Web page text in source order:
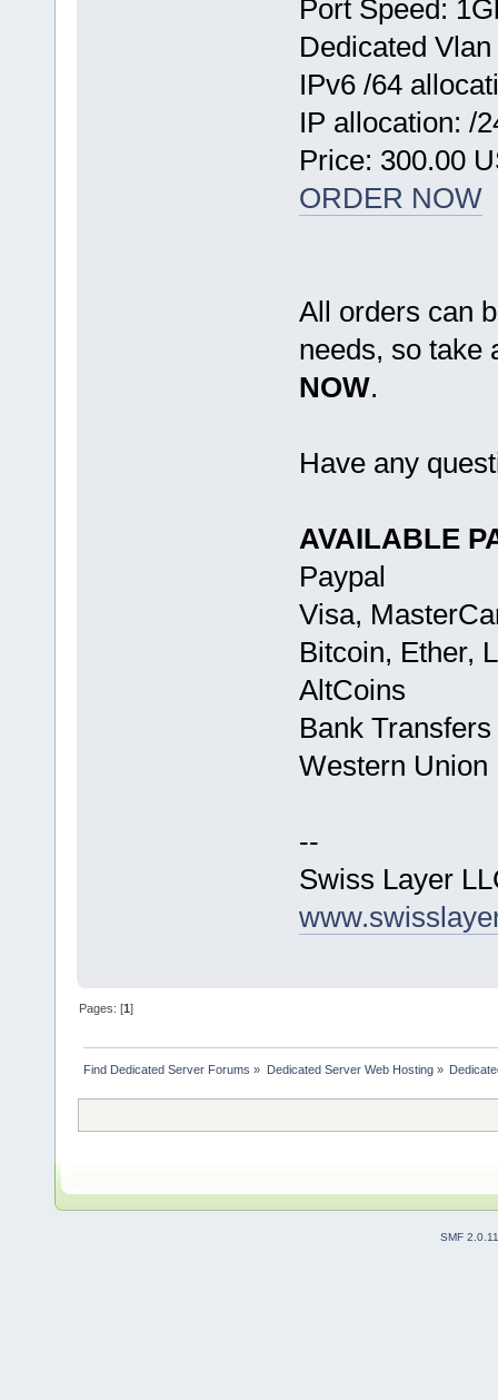
Port Speed:
Dedicated Vlan
IPv6 /64
IP allocation: /
Price: 300.00
ORDER NOW
All orders can
needs, so take
NOW.
Have any
AVAILABLE
Paypal
Visa,
Bitcoin, Ether,
AltCoins
Bank Transfers
Western Union
--
Swiss Layer
Pages: [1]
Find Dedicated Server Forums » Dedicated Server Web Hosting»
SMF 2.0.11